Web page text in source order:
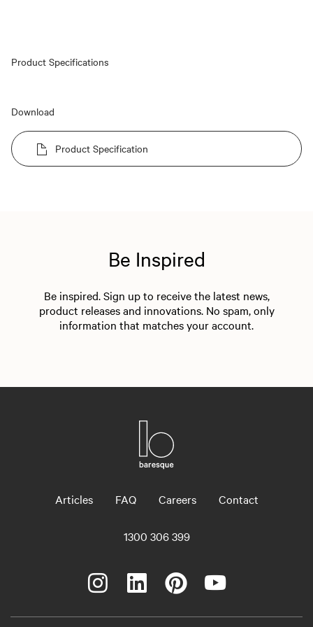
Product Specifications
Download
Product Specification
Be Inspired
Be inspired. Sign up to receive the latest news,
product releases and innovations. No spam, only
information that matches your account.
Articles FAQ Careers Contact
1300 306 399